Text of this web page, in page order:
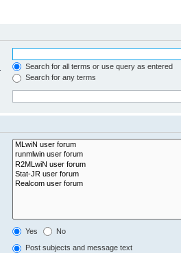
Search for all terms or use query as entered
Search for any terms
Yes No
Post subjects and message text